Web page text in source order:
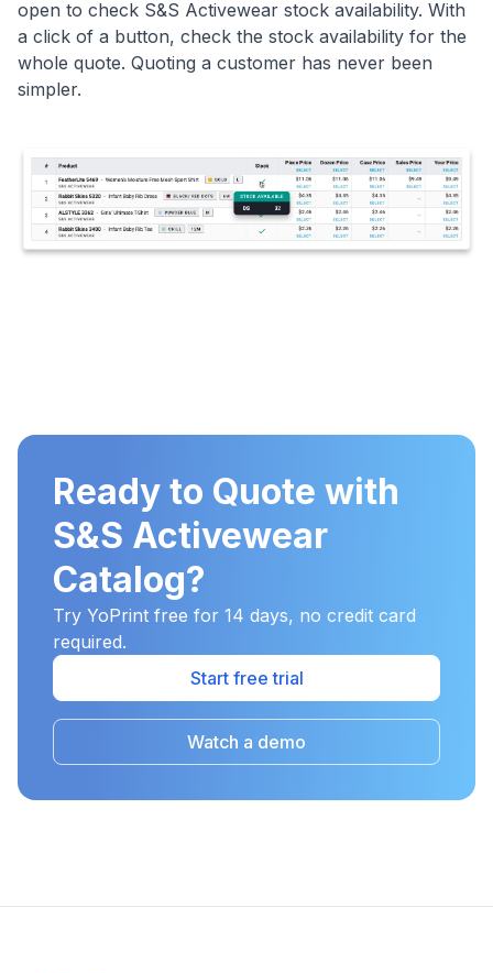
open to check S&S Activewear stock availability. With
a click of a button, check the stock availability for the
whole quote. Quoting a customer has never been
simpler.
Ready to Quote with
S&S Activewear
Catalog?
Try YoPrint free for 14 days, no credit card
required.
Start free trial
Watch a demo